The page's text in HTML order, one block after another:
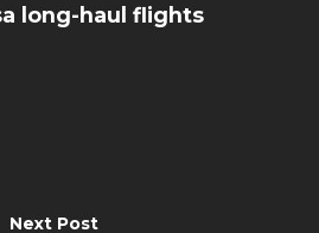
long-haul flights
Next Post